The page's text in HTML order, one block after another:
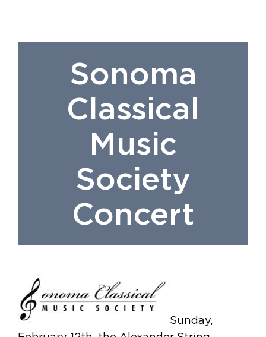
Sonoma
Classical
Music
Society
Concert
Sunday,